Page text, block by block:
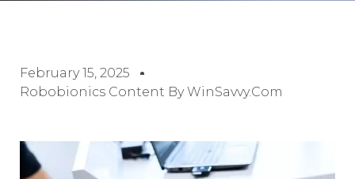
February 15, 2025
Robobionics Content By WinSavvy.com